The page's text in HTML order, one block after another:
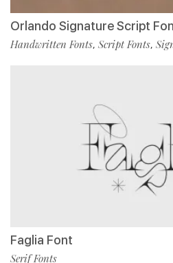
Orlando Signature Script
Handwritten Fonts, Script Fonts,
Faglia Font
Serif Fonts